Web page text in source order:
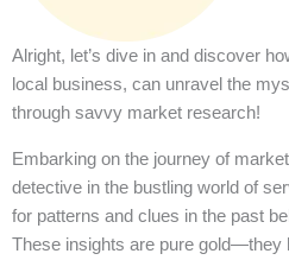
Alright, let’s dive in and discover
local business, can unravel the
through savvy market research!
Embarking on the journey of
detective in the bustling world of
for patterns and clues in the past
These insights are pure gold—they